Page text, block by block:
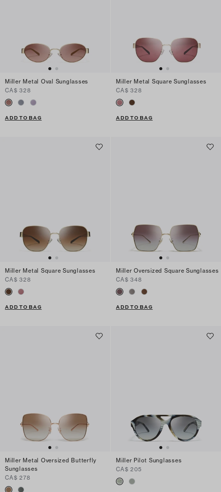
Miller Metal Oval Sunglasses
CA$ 328
ADD TO BAG
Miller Metal Square Sunglasses
CA$ 328
ADD TO BAG
Miller Metal Square Sunglasses
CA$ 328
ADD TO BAG
Miller Oversized Square Sunglasses
CA$ 348
ADD TO BAG
Miller Metal Oversized Butterfly
Sunglasses
CA$ 278
Miller Pilot Sunglasses
CA$ 205